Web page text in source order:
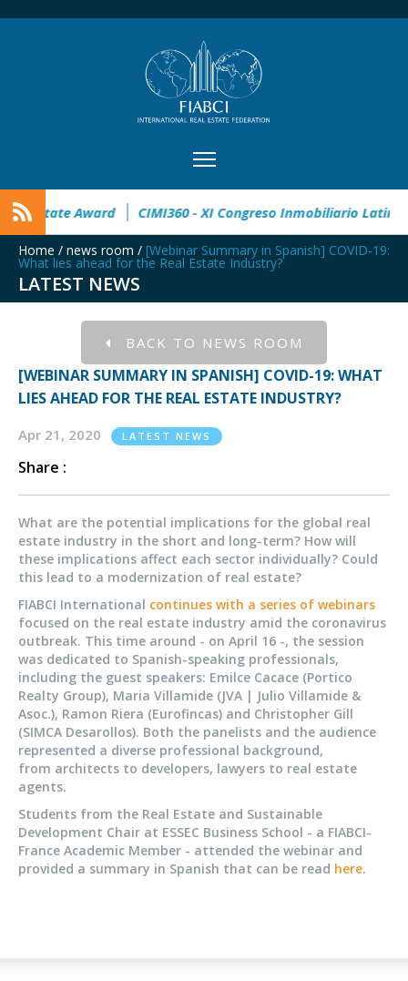
32° Master Real Estate Award CIMI360 - XI Congreso
Home / news room / [Webinar Summary in Spanish] COVID-19:
What lies ahead for the Real Estate Industry?
LATEST NEWS
BACK TO NEWS ROOM
[WEBINAR SUMMARY IN SPANISH] COVID-19: WHAT
LIES AHEAD FOR THE REAL ESTATE INDUSTRY?
Apr 21, 2020 LATEST NEWS
Share :
What are the potential implications for the global real
estate industry in the short and long-term? How will
these implications affect each sector individually? Could
this lead to a modernization of real estate?
FIABCI International continues with a series of webinars
focused on the real estate industry amid the coronavirus
outbreak. This time around - on April 16 -, the session
was dedicated to Spanish-speaking professionals,
including the guest speakers: Emilce Cacace (Portico
Realty Group), Maria Villamide (JVA | Julio Villamide &
Asoc.), Ramon Riera (Eurofincas) and Christopher Gill
(SIMCA Desarollos). Both the panelists and the audience
represented a diverse professional background,
from architects to developers, lawyers to real estate
agents.
Students from the Real Estate and Sustainable
Development Chair at ESSEC Business School - a FIABCI-
France Academic Member - attended the webinar and
provided a summary in Spanish that can be read here.